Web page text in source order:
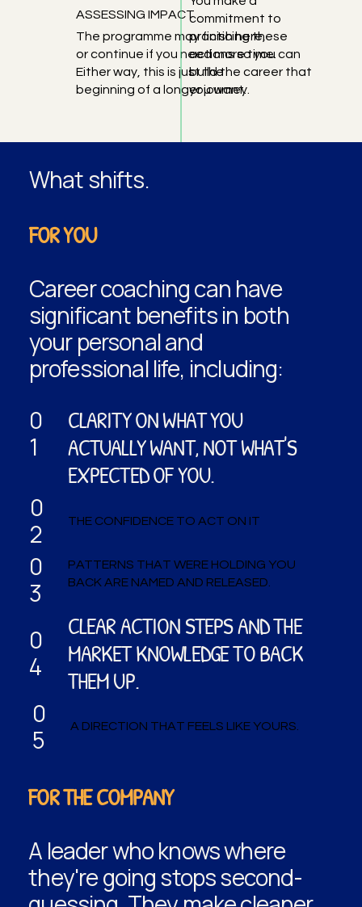
commitment to
practicing these
actions so you can
build the career that
you want.
ASSESSING IMPACT
The programme may finish here,
or continue if you need more time.
Either way, this is just the
beginning of a longer journey.
What shifts.
FOR YOU
Career coaching can have
significant benefits in both
your personal and
professional life, including:
0
1
CLARITY ON WHAT YOU
ACTUALLY WANT, NOT WHAT'S
EXPECTED OF YOU.
0
2
THE CONFIDENCE TO ACT ON IT
0
3
PATTERNS THAT WERE HOLDING YOU
BACK ARE NAMED AND RELEASED.
0
4
CLEAR ACTION STEPS AND THE
MARKET KNOWLEDGE TO BACK
THEM UP.
0
5
A DIRECTION THAT FEELS LIKE YOURS.
FOR THE COMPANY
A leader who knows where
they're going stops second-